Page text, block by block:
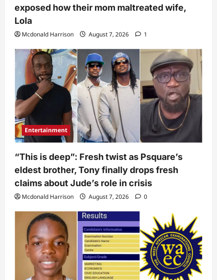
exposed how their mom maltreated wife,
Lola
Mcdonald Harrison August 7, 2026 1
Entertainment
“This is deep”: Fresh twist as Psquare’s
eldest brother, Tony finally drops fresh
claims about Jude’s role in crisis
Mcdonald Harrison August 7, 2026 0